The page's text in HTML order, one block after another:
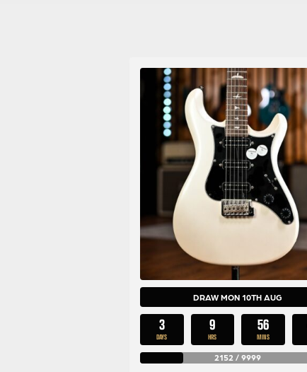
DRAW MON 10TH AUG
3
DAYS
9
HRS
56
MINS
2152 / 9999